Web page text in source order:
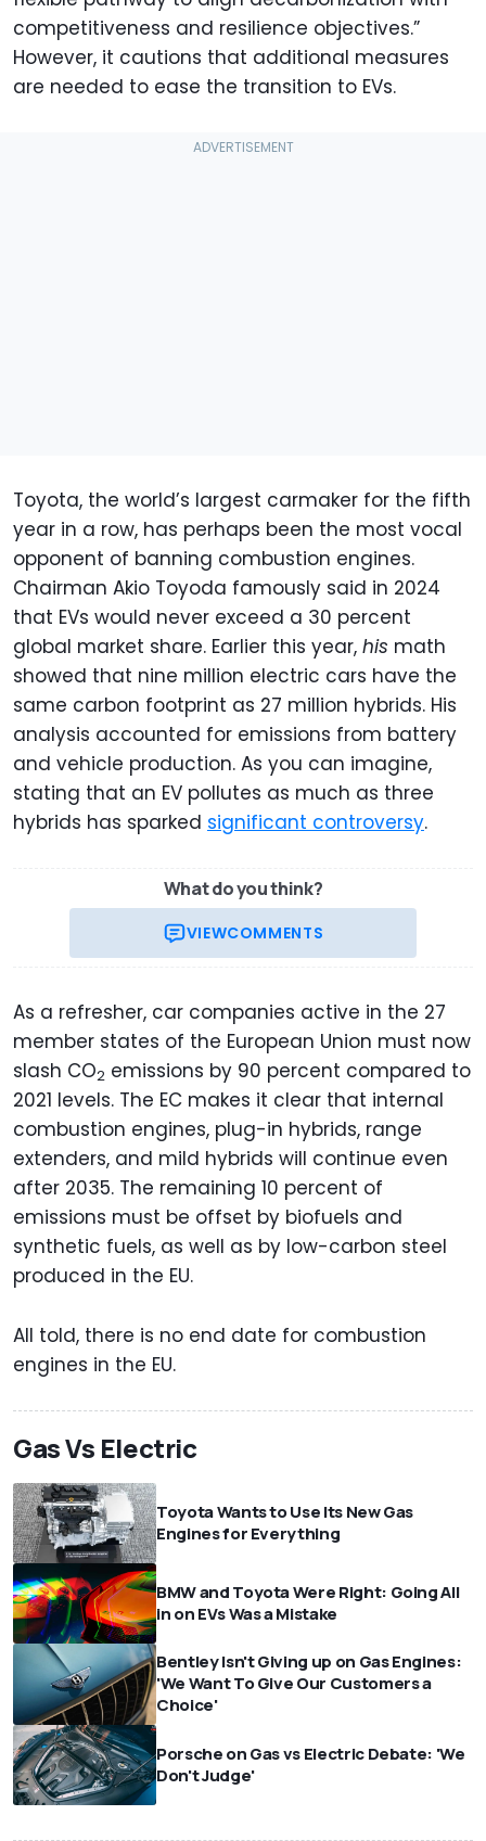
competitiveness and resilience objectives.”
However, it cautions that additional measures
are needed to ease the transition to EVs.
Toyota, the world’s largest carmaker for the fifth
year in a row, has perhaps been the most vocal
opponent of banning combustion engines.
Chairman Akio Toyoda famously said in 2024
that EVs would never exceed a 30 percent
global market share. Earlier this year, his math
showed that nine million electric cars have the
same carbon footprint as 27 million hybrids. His
analysis accounted for emissions from battery
and vehicle production. As you can imagine,
stating that an EV pollutes as much as three
hybrids has sparked significant controversy.
What do you think?
VIEWCOMMENTS
As a refresher, car companies active in the 27
member states of the European Union must now
slash CO2 emissions by 90 percent compared to
2021 levels. The EC makes it clear that internal
combustion engines, plug-in hybrids, range
extenders, and mild hybrids will continue even
after 2035. The remaining 10 percent of
emissions must be offset by biofuels and
synthetic fuels, as well as by low-carbon steel
produced in the EU.
All told, there is no end date for combustion
engines in the EU.
Gas Vs Electric
Toyota Wants to Use Its New Gas
Engines for Everything
BMW and Toyota Were Right: Going All
in on EVs Was a Mistake
Bentley Isn't Giving up on Gas Engines:
'We Want To Give Our Customers a
Choice'
Porsche on Gas vs Electric Debate: 'We
Don't Judge'